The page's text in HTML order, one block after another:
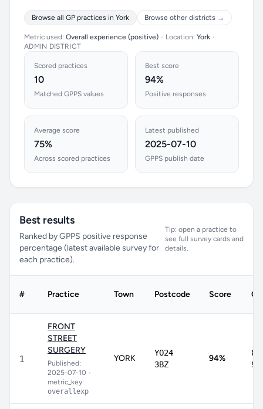
Browse all GP practices in York Browse other districts →
Metric used: Overall experience (positive) • Location: York •
ADMIN DISTRICT
Scored practices
10
Matched GPPS values
Best score
94%
Positive responses
Average score
75%
Across scored practices
Latest published
2025-07-10
GPPS publish date
Best results
Ranked by GPPS positive response
percentage (latest available survey for
each practice).
Tip: open a practice to
see full survey cards and
details.
# Practice Town Postcode Score CI
1
FRONT
STREET
SURGERY
Published:
2025-07-10 •
metric_key:
overallexp
YORK
YO24
3BZ
94%